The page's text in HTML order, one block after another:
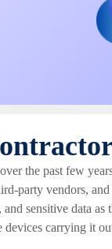
the past few
party vendors,
sensitive data
carrying it